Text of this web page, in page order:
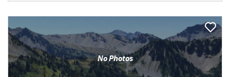
No Photos